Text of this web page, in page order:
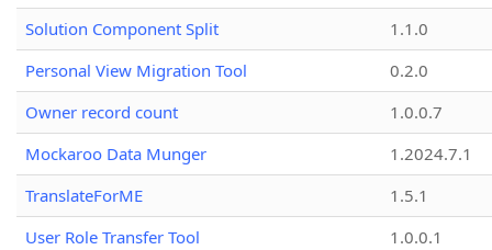
Solution Component Split
1.1.0
Personal View Migration Tool
0.2.0
Owner record count
1.0.0.7
Mockaroo Data Munger
1.2024.7.1
TranslateForME
1.5.1
User Role Transfer Tool
1.0.0.1